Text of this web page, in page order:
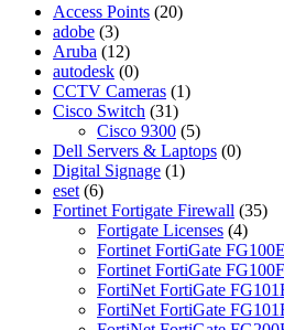
Access Points (20)
adobe (3)
Aruba (12)
autodesk (0)
CCTV Cameras (1)
Cisco Switch (31)
Cisco 9300 (5)
Dell Servers & Laptops (0)
Digital Signage (1)
eset (6)
Fortinet Fortigate Firewall (35)
Fortigate Licenses (4)
Fortinet FortiGate
Fortinet FortiGate
FortiNet FortiGate
FortiNet FortiGate